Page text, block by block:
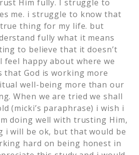
Him fully. I struggle to
me. i struggle to know that
thing for my life. but
fully what it means
to believe that it doesn’t
feel happy about where we
that God is working more
well-being more than our
When we are tried we shall
(micki’s paraphrase) i wish i
doing well with trusting Him,
i will be ok, but that would be
hard on being honest in